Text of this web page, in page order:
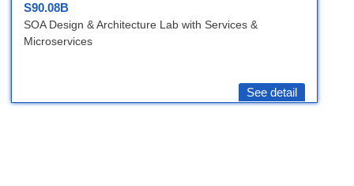
S90.08B
SOA Design & Architecture Lab with Services &
Microservices
See detail